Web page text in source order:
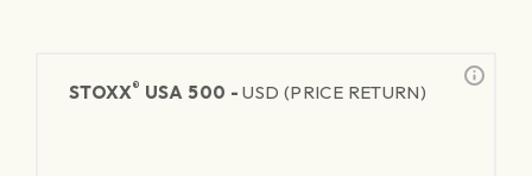
STOXX® USA 500 -USD (PRICE RETURN)